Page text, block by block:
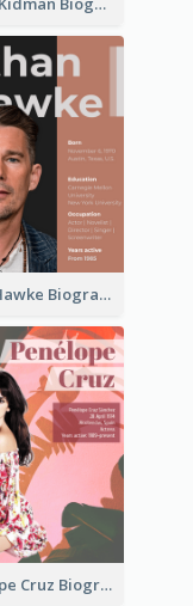
Ethan Hawke Biography
Penélope Cruz Biography